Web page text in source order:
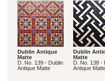
Dublin Antique
Matte
D. No. 139 - Dublin
Antique Matte
Dublin
Matte
D. No. 138 -
Antique